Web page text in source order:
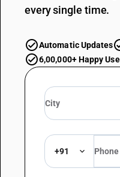
every single time.
Automatic Updates
6,00,000+ Happy
+91